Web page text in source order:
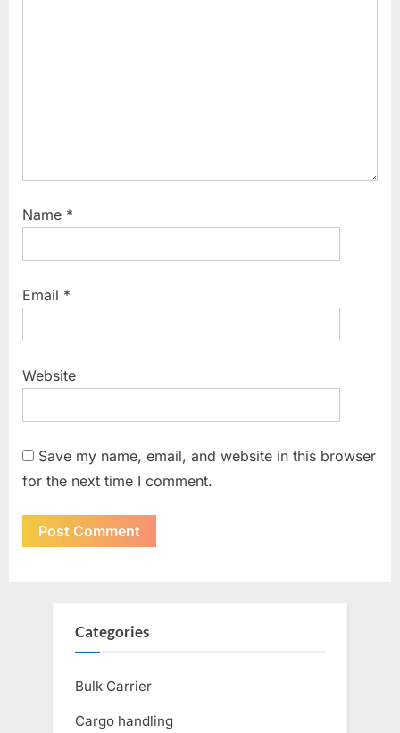
Name *
Email *
Website
Save my name, email, and website in this browser
for the next time I comment.
Categories
Bulk Carrier
Cargo handling